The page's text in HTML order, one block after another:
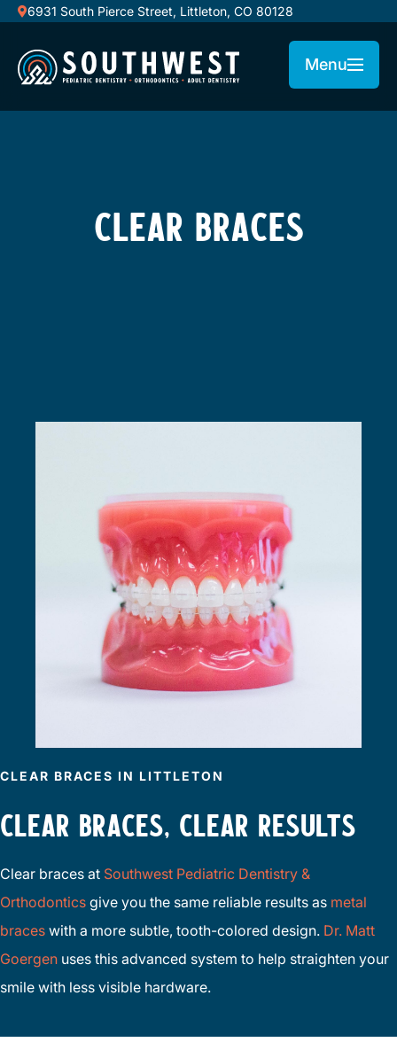
6931 South Pierce Street, Littleton, CO 80128
Menu
CLEAR BRACES
CLEAR BRACES IN LITTLETON
CLEAR BRACES, CLEAR RESULTS
Clear braces at Southwest Pediatric Dentistry &
Orthodontics give you the same reliable results as metal
braces with a more subtle, tooth-colored design. Dr. Matt
Goergen uses this advanced system to help straighten your
smile with less visible hardware.